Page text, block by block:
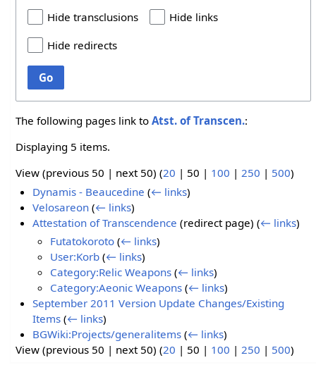
Hide transclusions
Hide links
Hide redirects
Go
The following pages link toAtst. of Transcen.:
Displaying 5 items.
View (previous 50 | next 50) (20 | 50 | 100 | 250 | 500)
Dynamis - Beaucedine (← links)
Velosareon (← links)
Attestation of Transcendence (redirect page)(← links)
Futatokoroto (← links)
User:Korb (← links)
Category:Relic Weapons (← links)
Category:Aeonic Weapons (← links)
September 2011 Version Update Changes/Existing
Items (← links)
BGWiki:Projects/generalitems (← links)
View (previous 50 | next 50) (20 | 50 | 100 |250 | 500)